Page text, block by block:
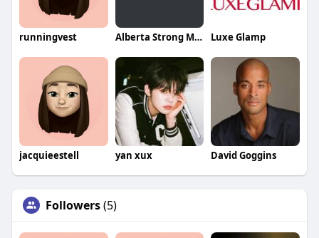
runningvest Alberta Strong Movers Luxe Glamp
jacquieestell yan xux David Goggins
Followers(5)